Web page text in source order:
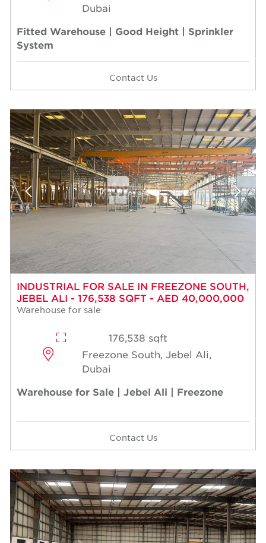
Dubai
Fitted Warehouse | Good Height | Sprinkler
System
Contact Us
INDUSTRIAL FOR SALE IN FREEZONE SOUTH,
JEBEL ALI - 176,538 SQFT - AED 40,000,000
Warehouse for sale
176,538 sqft
Freezone South, Jebel Ali,
Dubai
Warehouse for Sale | Jebel Ali | Freezone
Contact Us